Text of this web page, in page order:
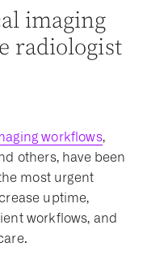
imaging
radiologist
workflows,
others, have been
most urgent
uptime,
workflows, and